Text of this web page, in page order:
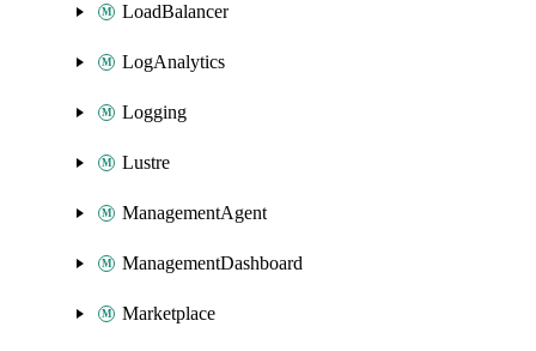
LoadBalancer
LogAnalytics
Logging
Lustre
ManagementAgent
ManagementDashboard
Marketplace